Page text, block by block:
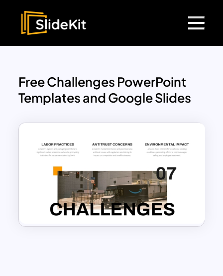
Free Challenges PowerPoint
Templates and Google Slides